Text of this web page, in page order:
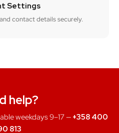
Settings
contact details securely.
help?
weekdays 9–17 — +358 400
813